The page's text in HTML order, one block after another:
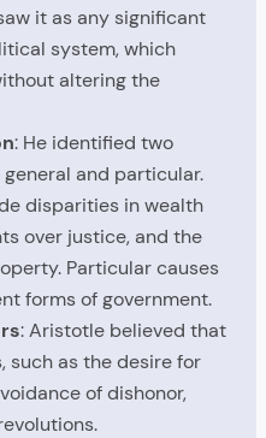
it as any significant
system, which
altering the
: He identified two
and particular.
disparities in wealth
over justice, and the
Particular causes
forms of government.
: Aristotle believed that
such as the desire for
of dishonor,